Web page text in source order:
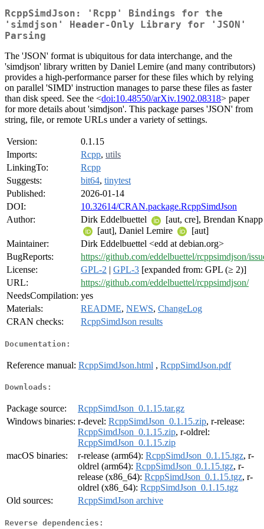
RcppSimdJson: 'Rcpp' Bindings for the
'simdjson' Header-Only Library for 'JSON'
Parsing
The 'JSON' format is ubiquitous for data interchange, and the
'simdjson' library written by Daniel Lemire (and many contributors)
provides a high-performance parser for these files which by relying
on parallel 'SIMD' instruction manages to parse these files as faster
than disk speed. See the <doi:10.48550/arXiv.1902.08318> paper
for more details about 'simdjson'. This package parses 'JSON' from
string, file, or remote URLs under a variety of settings.
Version:
0.1.15
Imports:
Rcpp, utils
LinkingTo:
Rcpp
Suggests:
bit64, tinytest
Published:
2026-01-14
DOI:
10.32614/CRAN.package.RcppSimdJson
Author:
Dirk Eddelbuettel
[aut, cre], Brendan Knapp
[aut], Daniel Lemire
[aut]
Maintainer:
Dirk Eddelbuettel <edd at debian.org>
BugReports:
https://github.com/eddelbuettel/rcppsimdjson/
License:
GPL-2 | GPL-3 [expanded from: GPL (≥ 2)]
URL:
https://github.com/eddelbuettel/rcppsimdjson/
NeedsCompilation: yes
Materials:
README, NEWS, ChangeLog
CRAN checks:
RcppSimdJson results
Documentation:
Reference manual: RcppSimdJson.html , RcppSimdJson.pdf
Downloads:
Package source:
RcppSimdJson_0.1.15.tar.gz
Windows binaries: r-devel: RcppSimdJson_0.1.15.zip, r-release:
RcppSimdJson_0.1.15.zip, r-oldrel:
RcppSimdJson_0.1.15.zip
macOS binaries:
r-release (arm64): RcppSimdJson_0.1.15.tgz, r-
oldrel (arm64): RcppSimdJson_0.1.15.tgz, r-
release (x86_64): RcppSimdJson_0.1.15.tgz, r-
oldrel (x86_64): RcppSimdJson_0.1.15.tgz
Old sources:
RcppSimdJson archive
Reverse dependencies: